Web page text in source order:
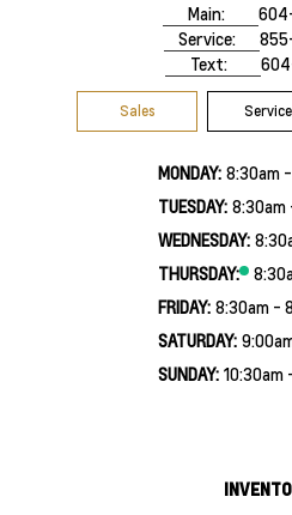
Main:
Service:
Text:
Sales Service
MONDAY: 8:30am
TUESDAY: 8:30am
WEDNESDAY:
THURSDAY:
FRIDAY: 8:30am -
SATURDAY:
SUNDAY: 10:30am